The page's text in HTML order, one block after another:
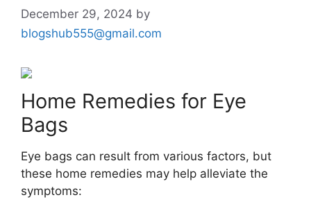
December 29, 2024 by
blogshub555@gmail.com
Home Remedies for Eye
Bags
Eye bags can result from various factors, but
these home remedies may help alleviate the
symptoms: